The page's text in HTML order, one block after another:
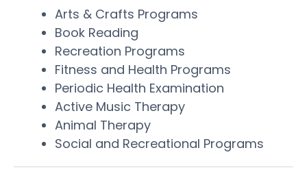
Arts & Crafts Programs
Book Reading
Recreation Programs
Fitness and Health Programs
Periodic Health Examination
Active Music Therapy
Animal Therapy
Social and Recreational Programs